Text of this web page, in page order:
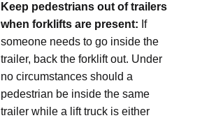
Keep pedestrians out of trailers
when forklifts are present: If
someone needs to go inside the
trailer, back the forklift out. Under
no circumstances should a
pedestrian be inside the same
trailer while a lift truck is either